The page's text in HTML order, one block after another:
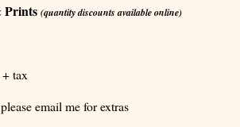
Prints (quantity discounts available online)
tax
tax
email me for extras